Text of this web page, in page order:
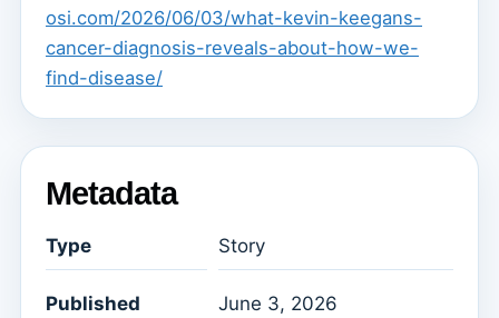
osi.com/2026/06/03/what-kevin-keegans-
cancer-diagnosis-reveals-about-how-we-
find-disease/
Metadata
Type Story
Published June 3, 2026